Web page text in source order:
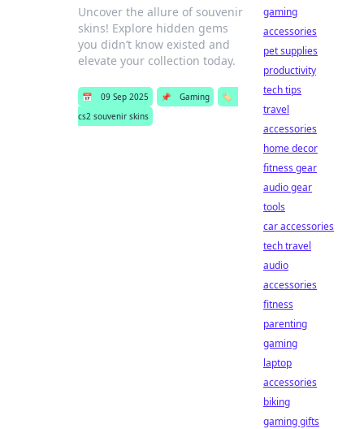
Uncover the allure of souvenir
skins! Explore hidden gems
you didn’t know existed and
elevate your collection today.
📅 09 Sep 2025 📌 Gaming
🏷️
cs2 souvenir skins
gaming
accessories
pet supplies
productivity
tech tips
travel
accessories
home decor
fitness gear
audio gear
tools
car accessories
tech travel
audio
accessories
fitness
parenting
gaming
laptop
accessories
biking
gaming gifts